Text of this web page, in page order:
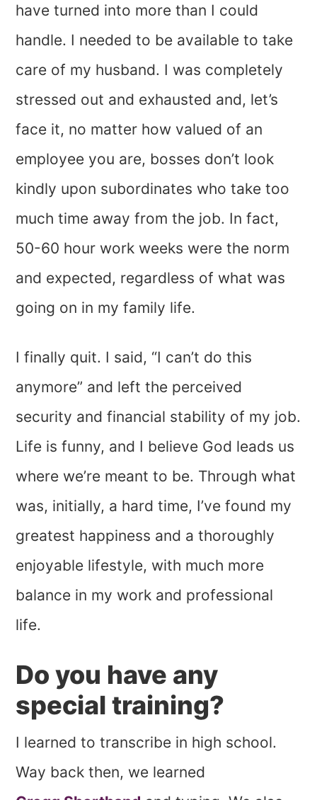
have turned into more than I could
handle. I needed to be available to take
care of my husband. I was completely
stressed out and exhausted and, let’s
face it, no matter how valued of an
employee you are, bosses don’t look
kindly upon subordinates who take too
much time away from the job. In fact,
50-60 hour work weeks were the norm
and expected, regardless of what was
going on in my family life.
I finally quit. I said, “I can’t do this
anymore” and left the perceived
security and financial stability of my job.
Life is funny, and I believe God leads us
where we’re meant to be. Through what
was, initially, a hard time, I’ve found my
greatest happiness and a thoroughly
enjoyable lifestyle, with much more
balance in my work and professional
life.
Do you have any
special training?
I learned to transcribe in high school.
Way back then, we learned